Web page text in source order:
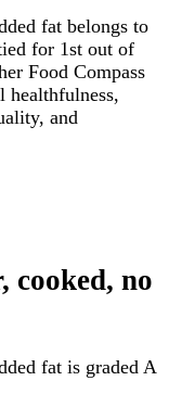
fat belongs to
for 1st out of
Food Compass
healthfulness,
and
cooked, no
fat is graded A